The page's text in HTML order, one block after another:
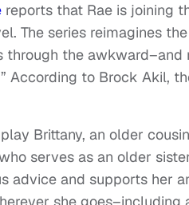
reports that Rae is joining
The series reimagines
through the awkward–and
According to Brock Akil,
Brittany, an older
serves as an older
advice and supports her